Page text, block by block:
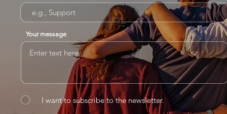
Your message
I want to subscribe to the newsletter.